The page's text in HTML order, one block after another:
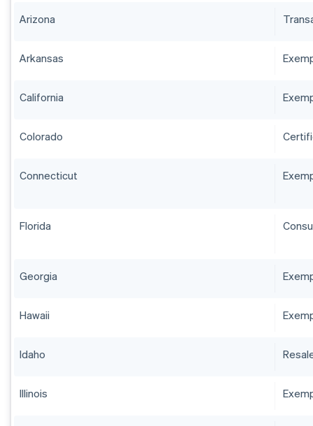
Arizona
Arkansas
California
Colorado
Connecticut
Florida
Georgia
Hawaii
Idaho
Illinois